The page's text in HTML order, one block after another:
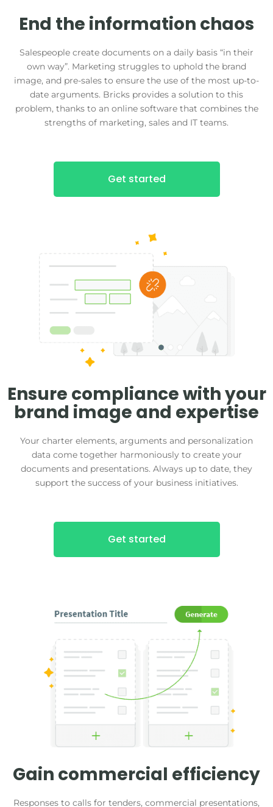
End the information chaos
Salespeople create documents on a daily basis “in their
own way”. Marketing struggles to uphold the brand
image, and pre-sales to ensure the use of the most up-to-
date arguments. Bricks provides a solution to this
problem, thanks to an online software that combines the
strengths of marketing, sales and IT teams.
Get started
Ensure compliance with your
brand image and expertise
Your charter elements, arguments and personalization
data come together harmoniously to create your
documents and presentations. Always up to date, they
support the success of your business initiatives.
Get started
Gain commercial efficiency
Responses to calls for tenders, commercial presentations,